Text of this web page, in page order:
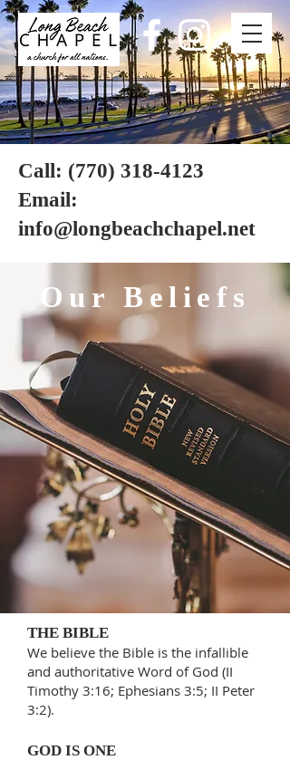
Long
Beach
chapel
Call: (770) 318-4123
Email:
info@longbeachchapel.net
Our Beliefs
THE BIBLE
We believe the Bible is the infallible
and authoritative Word of God (II
Timothy 3:16; Ephesians 3:5; II Peter
3:2).
GOD IS ONE